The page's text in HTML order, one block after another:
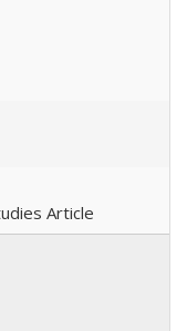
Article